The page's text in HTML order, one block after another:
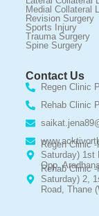
Medial Collateral
Revision Surgery
Sports Injury
Trauma Surgery
Spine Surgery
Contact Us
Regen Clinic
Rehab Clinic
Regen Clinic
Saturday) 1st
Opp.
Rehab Clinic
Saturday) 2,
Road, Thane